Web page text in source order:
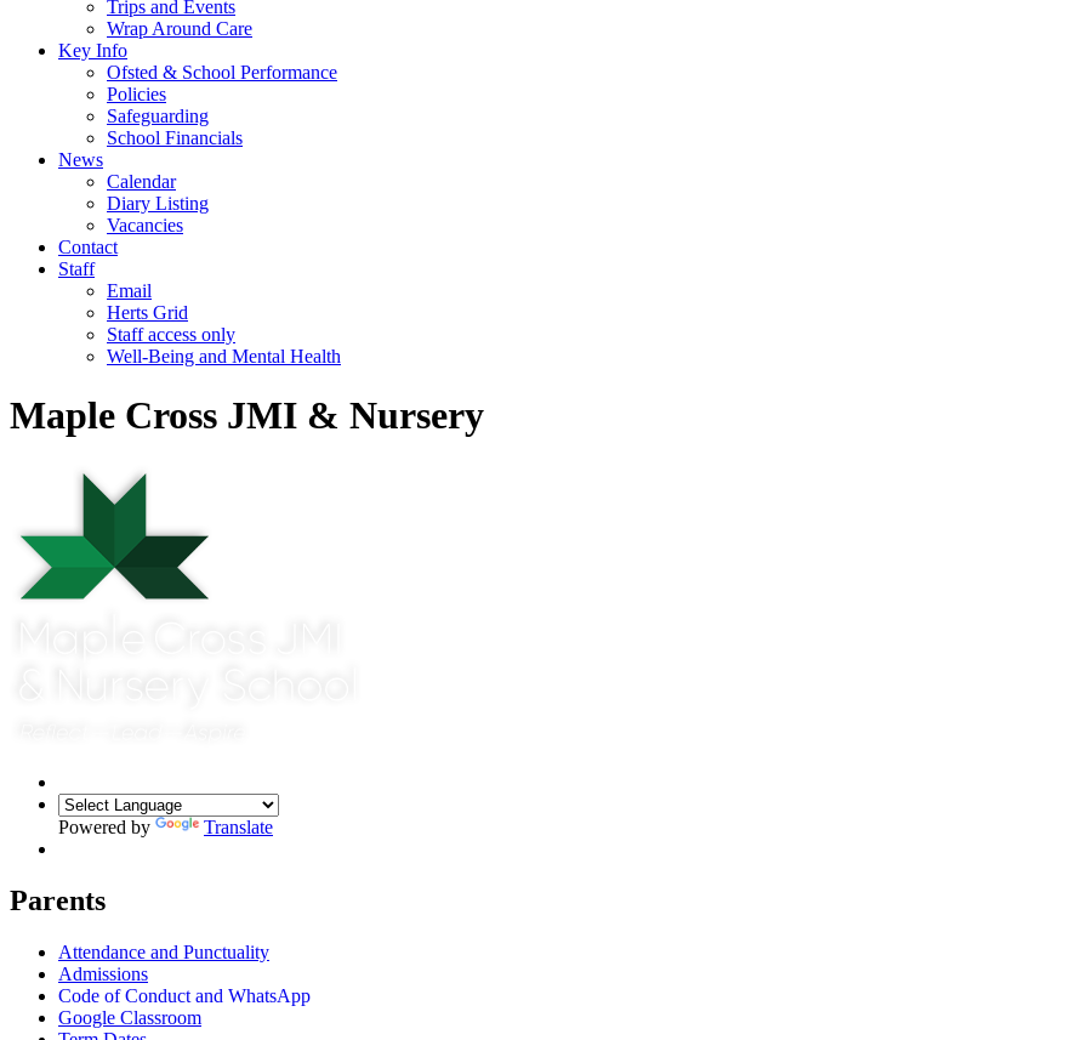
Trips and Events
Wrap Around Care
Key Info
Ofsted & School Performance
Policies
Safeguarding
School Financials
News
Calendar
Diary Listing
Vacancies
Contact
Staff
Email
Herts Grid
Staff access only
Well-Being and Mental Health
Maple Cross JMI & Nursery
Powered by Translate
Parents
Attendance and Punctuality
Admissions
Code of Conduct and WhatsApp
Google Classroom